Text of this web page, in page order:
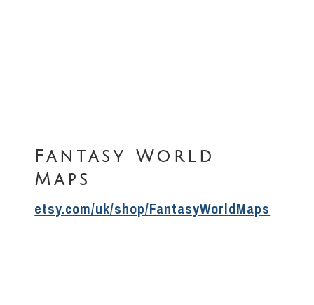
Fantasy World
Maps
etsy.com/uk/shop/FantasyWorldMaps